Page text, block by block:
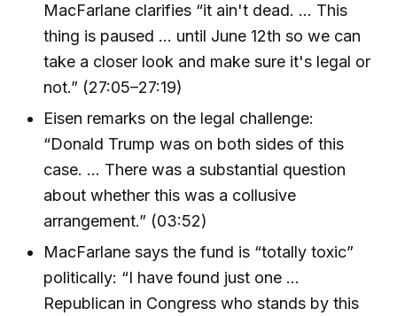
MacFarlane clarifies “it ain't dead. … This
thing is paused … until June 12th so we can
take a closer look and make sure it's legal or
not.” (27:05–27:19)
Eisen remarks on the legal challenge:
“Donald Trump was on both sides of this
case. … There was a substantial question
about whether this was a collusive
arrangement.” (03:52)
MacFarlane says the fund is “totally toxic”
politically: “I have found just one …
Republican in Congress who stands by this